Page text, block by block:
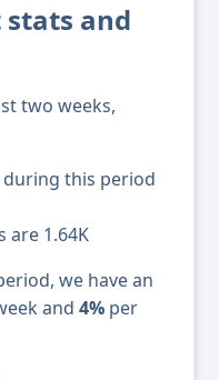
and
two weeks,
during this period
are 1.64K
we have an
and 4% per